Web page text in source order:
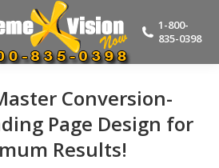
1-800-
835-0398
Conversion-
Page Design for
Results!